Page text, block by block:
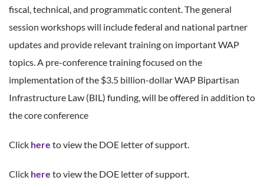
fiscal, technical, and programmatic content. The general
session workshops will include federal and national partner
updates and provide relevant training on important WAP
topics. A pre-conference training focused on the
implementation of the $3.5 billion-dollar WAP Bipartisan
Infrastructure Law (BIL) funding, will be offered in addition to
the core conference
Click here to view the DOE letter of support.
Click here to view the DOE letter of support.